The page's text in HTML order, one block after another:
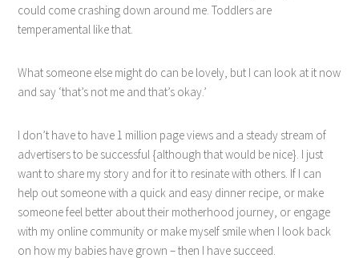
could come crashing down around me. Toddlers are
temperamental like that.
What someone else might do can be lovely, but I can look at it now
and say ‘that’s not me and that’s okay.’
I don’t have to have 1 million page views and a steady stream of
advertisers to be successful {although that would be nice}. I just
want to share my story and for it to resinate with others. If I can
help out someone with a quick and easy dinner recipe, or make
someone feel better about their motherhood journey, or engage
with my online community or make myself smile when I look back
on how my babies have grown – then I have succeed.